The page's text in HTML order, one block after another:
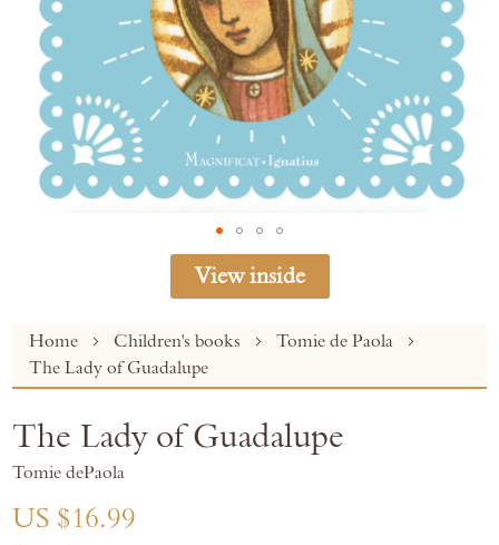
Home Children's books
Tomie de Paola
The Lady of Guadalupe
View inside
Skip
the
of
images
gallery
The Lady of Guadalupe
Tomie dePaola
US $16.99